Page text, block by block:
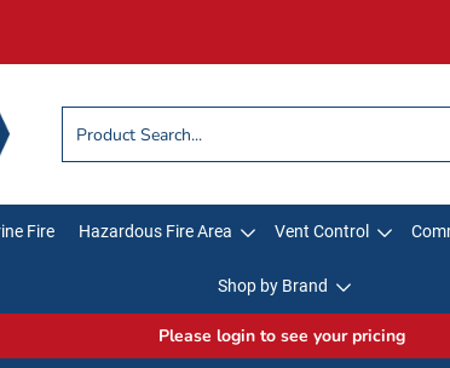
Fire Hazardous Fire Area Vent Control
Shop by Brand
Please login to see your pricing